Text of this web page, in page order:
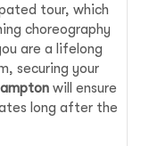
tour, which
choreography
are a lifelong
securing your
will ensure
long after the